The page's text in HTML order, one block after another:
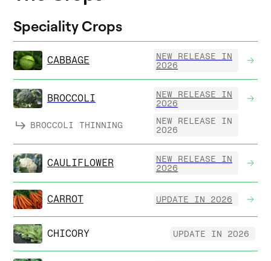
Speciality Crops
CABBAGE
NEW RELEASE IN
2026
BROCCOLI
NEW RELEASE IN
2026
BROCCOLI THINNING
NEW RELEASE IN
2026
CAULIFLOWER
NEW RELEASE IN
2026
CARROT UPDATE IN 2026
CHICORY UPDATE IN 2026